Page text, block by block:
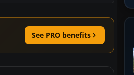
See PRO benefits